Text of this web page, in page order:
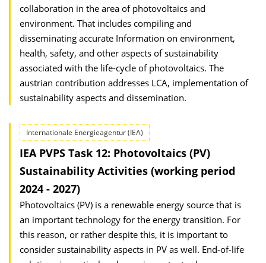
collaboration in the area of photovoltaics and
environment. That includes compiling and
disseminating accurate Information on environment,
health, safety, and other aspects of sustainability
associated with the life-cycle of photovoltaics. The
austrian contribution addresses LCA, implementation of
sustainability aspects and dissemination.
Internationale Energieagentur (IEA)
IEA PVPS Task 12: Photovoltaics (PV)
Sustainability Activities (working period
2024 - 2027)
Photovoltaics (PV) is a renewable energy source that is
an important technology for the energy transition. For
this reason, or rather despite this, it is important to
consider sustainability aspects in PV as well. End-of-life